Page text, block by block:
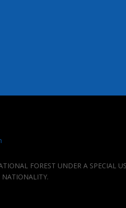
FOREST UNDER A SPECIAL
NATIONALITY.